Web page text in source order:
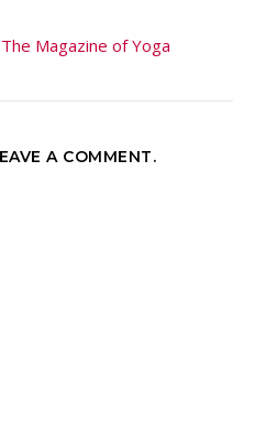
Magazine of Yoga
A COMMENT.